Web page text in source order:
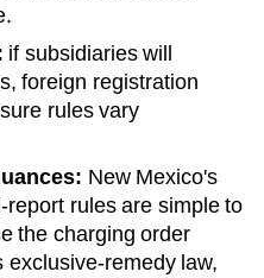
if subsidiaries will
foreign registration
rules vary
New Mexico's
rules are simple to
the charging order
exclusive-remedy law,